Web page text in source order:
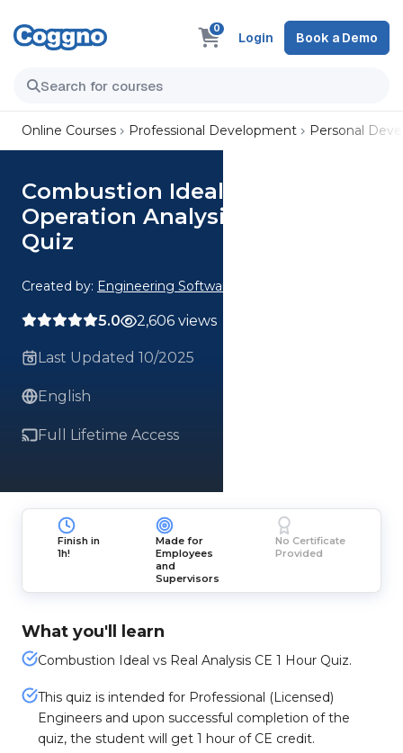
0
Login Book a Demo
Online Courses Professional Development Personal
Combustion Ideal vs Real
Operation Analysis CE 1 Hour
Quiz
Created by: Engineering Software
5.0 2,606 views
Last Updated 10/2025
English
Full Lifetime Access
Finish in
1h!
Made for
Employees
and
Supervisors
No Certificate
Provided
What you'll learn
Combustion Ideal vs Real Analysis CE 1 Hour Quiz.
This quiz is intended for Professional (Licensed)
Engineers and upon successful completion of the
quiz, the student will get 1 hour of CE credit.